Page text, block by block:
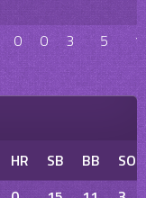
0 0 3 5 1
HR SB BB
SO